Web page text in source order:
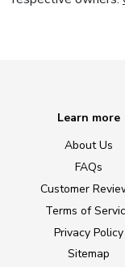
Learn more
About Us
FAQs
Customer
Terms of
Privacy Policy
Sitemap